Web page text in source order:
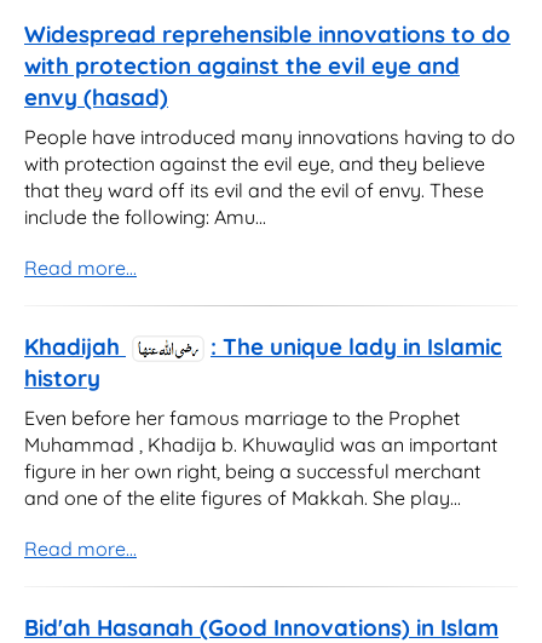
Widespread reprehensible innovations to do
with protection against the evil eye and
envy (hasad)
People have introduced many innovations having to do
with protection against the evil eye, and they believe
that they ward off its evil and the evil of envy. These
include the following: Amu...
Read more...
Khadijah
: The unique lady in Islamic
history
Even before her famous marriage to the Prophet
Muhammad , Khadija b. Khuwaylid was an important
figure in her own right, being a successful merchant
and one of the elite figures of Makkah. She play...
Read more...
Bid'ah Hasanah (Good Innovations) in Islam